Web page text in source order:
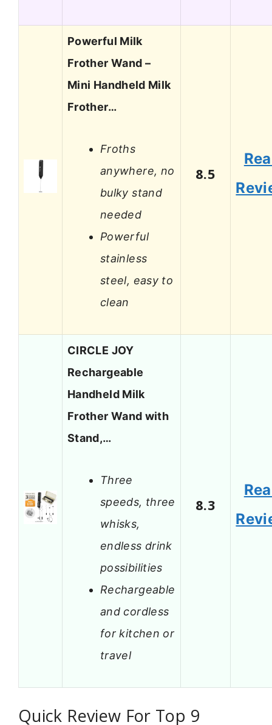
Powerful Milk
Frother Wand –
Mini Handheld Milk
Frother…
Froths
anywhere, no
bulky stand
needed
Powerful
stainless
steel, easy to
clean
8.5
CIRCLE JOY
Rechargeable
Handheld Milk
Frother Wand with
Stand,…
Three
speeds, three
whisks,
endless drink
possibilities
Rechargeable
and cordless
for kitchen or
travel
8.3
Quick Review For Top 9